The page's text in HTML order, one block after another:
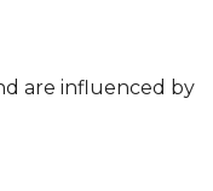
are influenced by